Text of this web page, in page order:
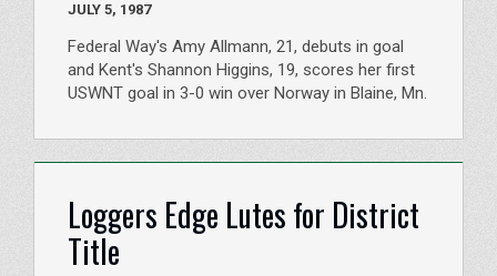
JULY 5, 1987
Federal Way's Amy Allmann, 21, debuts in goal
and Kent's Shannon Higgins, 19, scores her first
USWNT goal in 3-0 win over Norway in Blaine, Mn.
Loggers Edge Lutes for District
Title